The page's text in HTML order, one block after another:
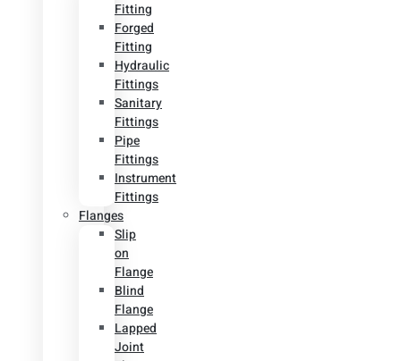
Fitting
Forged
Fitting
Hydraulic
Fittings
Sanitary
Fittings
Pipe
Fittings
Instrument
Fittings
Flanges
Slip
on
Flange
Blind
Flange
Lapped
Joint